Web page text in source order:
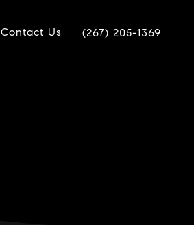
Contact Us (267) 205-1369